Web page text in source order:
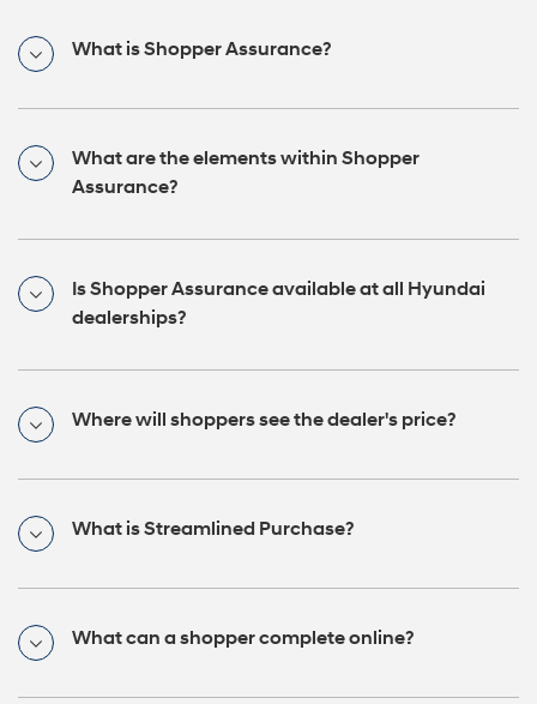
What is Shopper Assurance?
What are the elements within Shopper
Assurance?
Is Shopper Assurance available at all Hyundai
dealerships?
Where will shoppers see the dealer's price?
What is Streamlined Purchase?
What can a shopper complete online?